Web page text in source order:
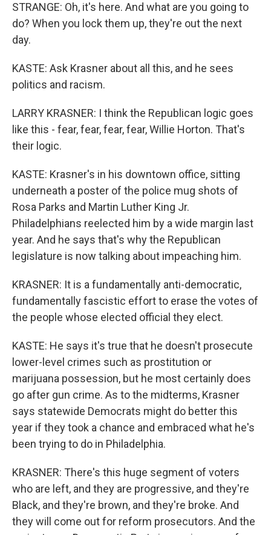
STRANGE: Oh, it's here. And what are you going to
do? When you lock them up, they're out the next
day.
KASTE: Ask Krasner about all this, and he sees
politics and racism.
LARRY KRASNER: I think the Republican logic goes
like this - fear, fear, fear, fear, Willie Horton. That's
their logic.
KASTE: Krasner's in his downtown office, sitting
underneath a poster of the police mug shots of
Rosa Parks and Martin Luther King Jr.
Philadelphians reelected him by a wide margin last
year. And he says that's why the Republican
legislature is now talking about impeaching him.
KRASNER: It is a fundamentally anti-democratic,
fundamentally fascistic effort to erase the votes of
the people whose elected official they elect.
KASTE: He says it's true that he doesn't prosecute
lower-level crimes such as prostitution or
marijuana possession, but he most certainly does
go after gun crime. As to the midterms, Krasner
says statewide Democrats might do better this
year if they took a chance and embraced what he's
been trying to do in Philadelphia.
KRASNER: There's this huge segment of voters
who are left, and they are progressive, and they're
Black, and they're brown, and they're broke. And
they will come out for reform prosecutors. And the